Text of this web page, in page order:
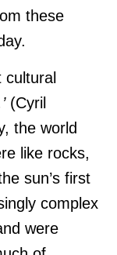
these
(Cyril
the world
like rocks,
sun’s first
complex
were